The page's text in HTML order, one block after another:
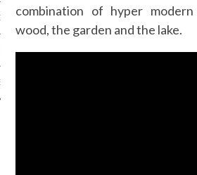
PODCAST
combination of hyper
wood, the garden and the lake.